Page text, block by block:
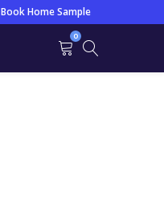
Book Home Sample
0